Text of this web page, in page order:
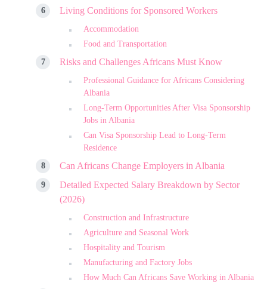
Living Conditions for Sponsored Workers
Accommodation
Food and Transportation
Risks and Challenges Africans Must Know
Professional Guidance for Africans Considering
Albania
Long-Term Opportunities After Visa Sponsorship
Jobs in Albania
Can Visa Sponsorship Lead to Long-Term
Residence
Can Africans Change Employers in Albania
Detailed Expected Salary Breakdown by Sector
(2026)
Construction and Infrastructure
Agriculture and Seasonal Work
Hospitality and Tourism
Manufacturing and Factory Jobs
How Much Can Africans Save Working in Albania